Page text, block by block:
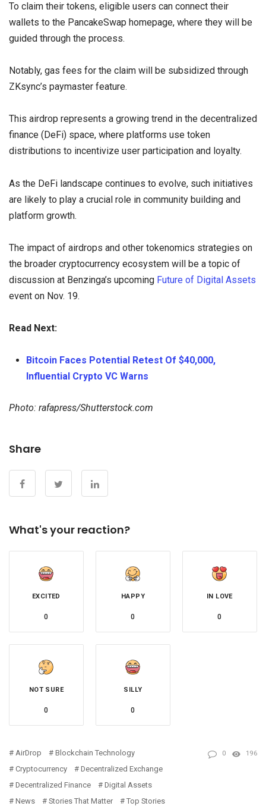
To claim their tokens, eligible users can connect their
wallets to the PancakeSwap homepage, where they will be
guided through the process.
Notably, gas fees for the claim will be subsidized through
ZKsync’s paymaster feature.
This airdrop represents a growing trend in the decentralized
finance (DeFi) space, where platforms use token
distributions to incentivize user participation and loyalty.
As the DeFi landscape continues to evolve, such initiatives
are likely to play a crucial role in community building and
platform growth.
The impact of airdrops and other tokenomics strategies on
the broader cryptocurrency ecosystem will be a topic of
discussion at Benzinga’s upcoming Future of Digital Assets
event on Nov. 19.
Read Next:
Bitcoin Faces Potential Retest Of $40,000,
Influential Crypto VC Warns
Photo: rafapress/Shutterstock.com
Share
What's your reaction?
EXCITED
0
HAPPY
0
IN LOVE
0
NOT SURE
0
SILLY
0
AirDrop
Blockchain Technology
Cryptocurrency
Decentralized Exchange
Decentralized Finance
Digital Assets
News
Stories That Matter Top Stories
0 196